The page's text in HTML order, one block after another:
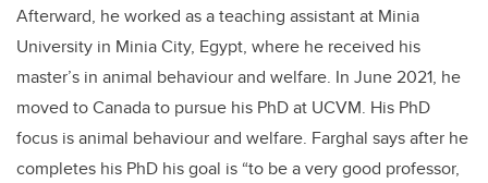
Afterward, he worked as a teaching assistant at Minia
University in Minia City, Egypt, where he received his
master’s in animal behaviour and welfare. In June 2021, he
moved to Canada to pursue his PhD at UCVM. His PhD
focus is animal behaviour and welfare. Farghal says after he
completes his PhD his goal is “to be a very good professor,